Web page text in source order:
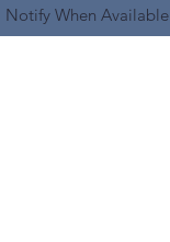
Notify When Available